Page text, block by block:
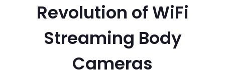
Revolution of WiFi
Streaming Body
Cameras